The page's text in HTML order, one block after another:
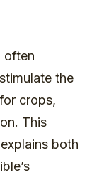
often
the
crops,
This
both